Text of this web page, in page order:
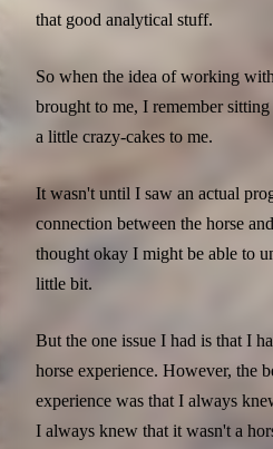
that good analytical stuff.
So when the idea of working
brought to me, I remember
a little crazy-cakes to me.
It wasn't until I saw an actual
connection between the horse
thought okay I might be able to
little bit.
But the one issue I had is that I
horse experience. However, the
experience was that I always
I always knew that it wasn't a